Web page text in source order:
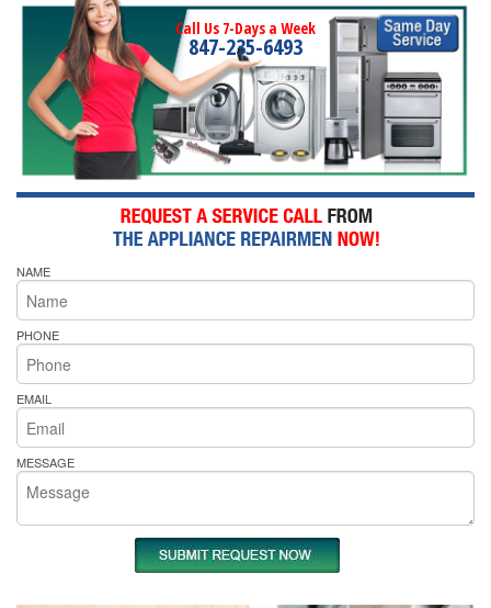
Call Us 7-Days a Week
847-235-6493
NAME
PHONE
EMAIL
MESSAGE